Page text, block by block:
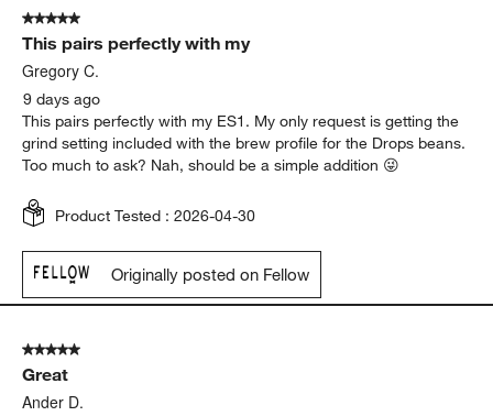
5 out of 5 stars.
This pairs perfectly with my
Gregory C.
9 days ago
This pairs perfectly with my ES1. My only request is getting the
grind setting included with the brew profile for the Drops beans.
Too much to ask? Nah, should be a simple addition 😜
Product Tested :2026-04-30
Originally posted on Fellow
5 out of 5 stars.
Great
Ander D.